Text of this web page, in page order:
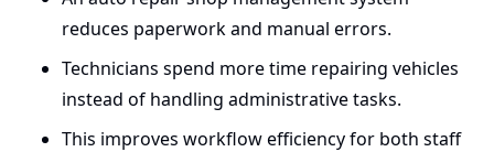
reduces paperwork and manual errors.
Technicians spend more time repairing vehicles
instead of handling administrative tasks.
This improves workflow efficiency for both staff